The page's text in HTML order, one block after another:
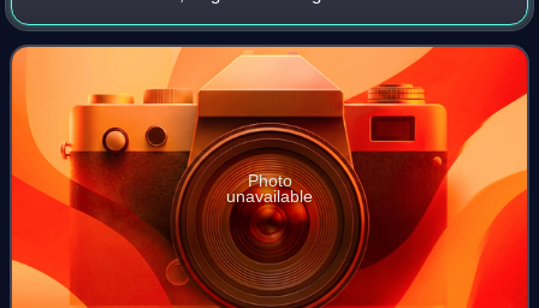
boundary of Sheffield, it is self-contained, being entirely
surrounded by open count
Photo
unavailable